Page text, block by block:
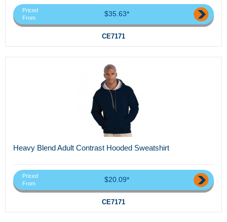
Priced
From
$35.63*
CE7171
Heavy Blend Adult Contrast Hooded Sweatshirt
Priced
From
$20.09*
CE7171